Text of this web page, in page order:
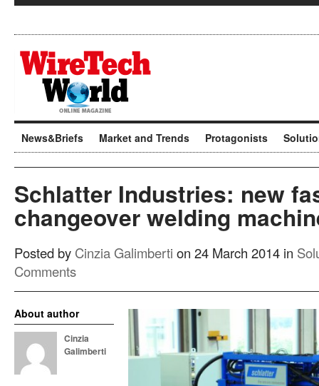
News&Briefs Market and Trends Protagonists
Schlatter Industries: new
changeover welding
Posted by Cinzia Galimberti on 24 March 2014 in
Comments
About author
Cinzia
Galimberti